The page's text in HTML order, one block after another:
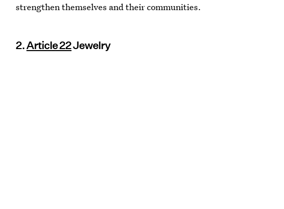
strengthen themselves and their communities.
2.Article 22Jewelry